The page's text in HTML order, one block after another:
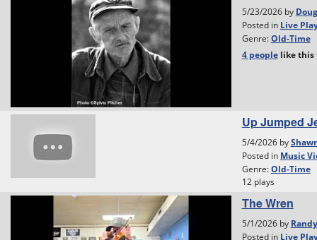
5/23/2026 by
Posted in Live
Genre:Old-Time
4 people likethis
Up Jumped
5/4/2026 by
Posted in Music
Genre:Old-Time
12 plays
The Wren
5/1/2026 by
Posted in Live